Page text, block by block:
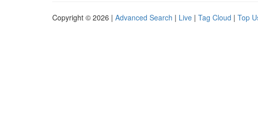
Copyright © 2026 | Advanced Search | Live | Tag Cloud | Top